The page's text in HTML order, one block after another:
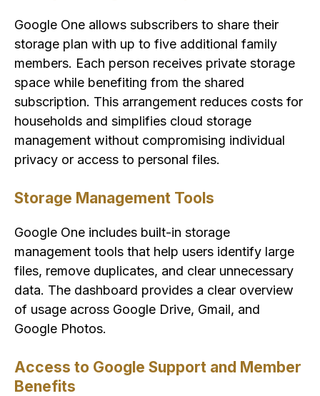
Google One allows subscribers to share their
storage plan with up to five additional family
members. Each person receives private storage
space while benefiting from the shared
subscription. This arrangement reduces costs for
households and simplifies cloud storage
management without compromising individual
privacy or access to personal files.
Storage Management Tools
Google One includes built-in storage
management tools that help users identify large
files, remove duplicates, and clear unnecessary
data. The dashboard provides a clear overview
of usage across Google Drive, Gmail, and
Google Photos.
Access to Google Support and Member
Benefits